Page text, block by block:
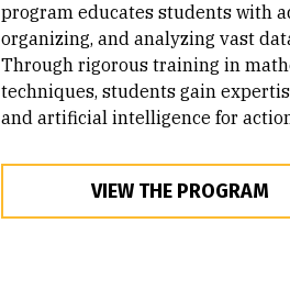
program educates students with
organizing, and analyzing vast
Through rigorous training in
techniques, students gain
and artificial intelligence for
VIEW THE PROGRAM